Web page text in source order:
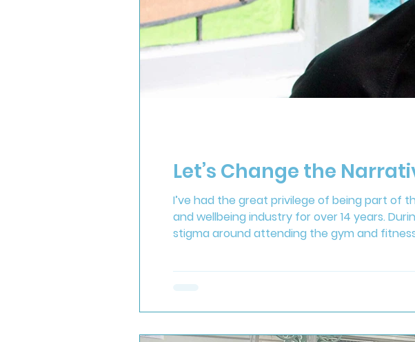
Let’s Change the
I’ve had the great privilege of being part of
and wellbeing industry for over 14 years.
stigma around attending the gym and